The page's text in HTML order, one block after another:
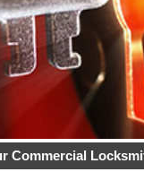
Commercial